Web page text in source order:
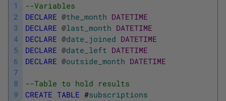
1
2
3
4
5
6
7
8
9
--Variables
DECLARE @the_month DATETIME
DECLARE @last_month DATETIME
DECLARE @date_joined DATETIME
DECLARE @date_left DATETIME
DECLARE @outside_month DATETIME
--Table to hold results
CREATE TABLE #subscriptions